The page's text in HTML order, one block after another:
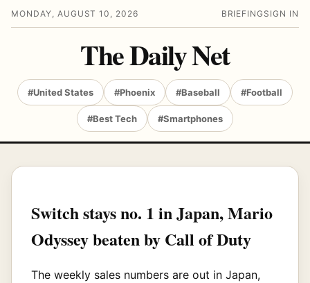
MONDAY, AUGUST 10, 2026 BRIEFING SIGN IN
The Daily Net
#United States #Phoenix #Baseball #Football
#Best Tech #Smartphones
Switch stays no. 1 in Japan, Mario
Odyssey beaten by Call of Duty
The weekly sales numbers are out in Japan,